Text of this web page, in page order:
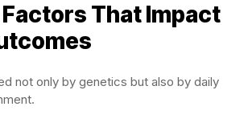
That Impact
not only by genetics but also by daily